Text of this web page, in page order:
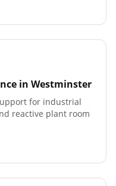
in Westminster
for industrial
reactive plant room